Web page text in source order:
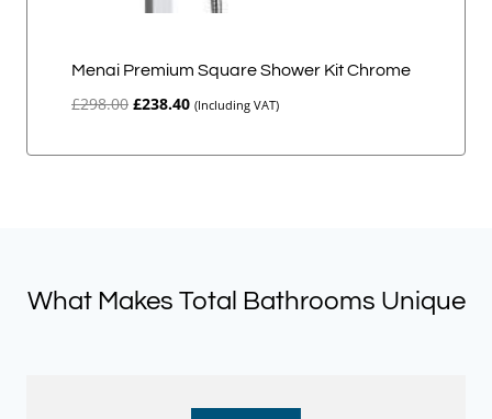
Menai Premium Square Shower Kit Chrome
£298.00 Original
£238.40Current
(Including VAT)
What Makes Total Bathrooms Unique